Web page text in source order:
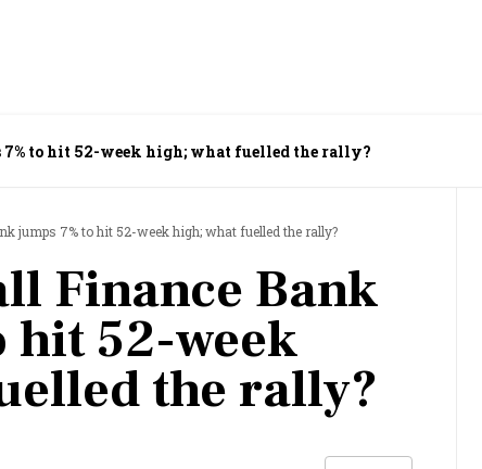
to hit 52-week high; what fuelled the rally?
jumps 7% to hit 52-week high; what fuelled the rally?
Finance Bank
hit 52-week
the rally?